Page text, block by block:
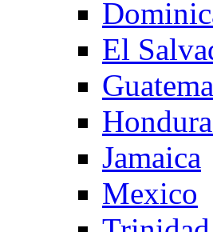
El
Jamaica
Mexico